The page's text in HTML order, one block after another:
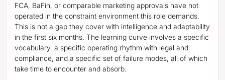
FCA, BaFin, or comparable marketing approvals have not
operated in the constraint environment this role demands.
This is not a gap they cover with intelligence and adaptability
in the first six months. The learning curve involves a specific
vocabulary, a specific operating rhythm with legal and
compliance, and a specific set of failure modes, all of which
take time to encounter and absorb.